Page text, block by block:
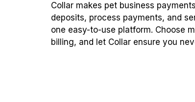
Collar makes pet business
deposits, process payments, and
one easy-to-use platform. Choose
billing, and let Collar ensure you